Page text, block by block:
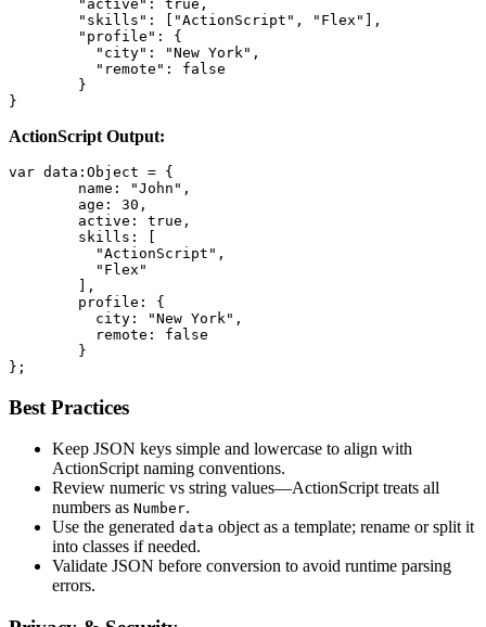
}
ActionScript Output:
var data:Object = {
};
Best Practices
Keep JSON keys simple and lowercase to align with
ActionScript naming conventions.
Review numeric vs string values—ActionScript treats all
numbers as Number.
Use the generated data object as a template; rename or split it
into classes if needed.
Validate JSON before conversion to avoid runtime parsing
errors.